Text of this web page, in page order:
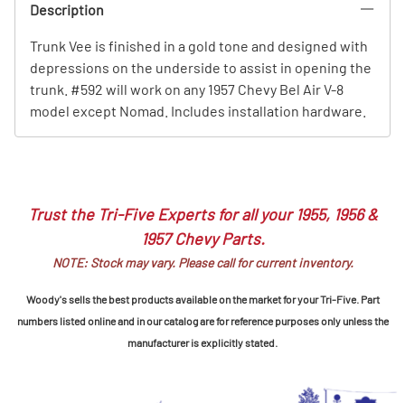
Description
Trunk Vee is finished in a gold tone and designed with
depressions on the underside to assist in opening the
trunk. #592 will work on any 1957 Chevy Bel Air V-8
model except Nomad. Includes installation hardware.
Trust the Tri-Five Experts for all your 1955, 1956 &
1957 Chevy Parts.
NOTE: Stock may vary. Please call for current inventory.
Woody's sells the best products available on the market for your Tri-Five. Part
numbers listed online and in our catalog are for reference purposes only unless the
manufacturer is explicitly stated.